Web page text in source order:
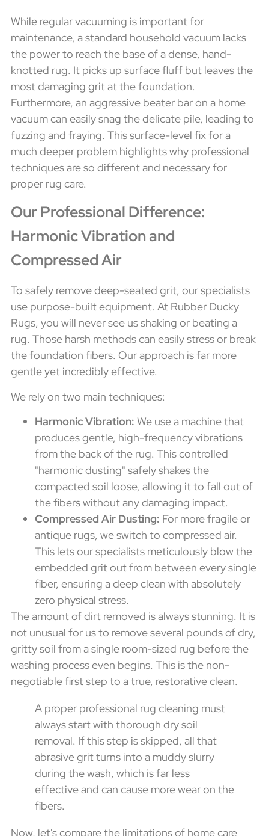
While regular vacuuming is important for
maintenance, a standard household vacuum lacks
the power to reach the base of a dense, hand-
knotted rug. It picks up surface fluff but leaves the
most damaging grit at the foundation.
Furthermore, an aggressive beater bar on a home
vacuum can easily snag the delicate pile, leading to
fuzzing and fraying. This surface-level fix for a
much deeper problem highlights why professional
techniques are so different and necessary for
proper rug care.
Our Professional Difference:
Harmonic Vibration and
Compressed Air
To safely remove deep-seated grit, our specialists
use purpose-built equipment. At Rubber Ducky
Rugs, you will never see us shaking or beating a
rug. Those harsh methods can easily stress or break
the foundation fibers. Our approach is far more
gentle yet incredibly effective.
We rely on two main techniques:
Harmonic Vibration: We use a machine that
produces gentle, high-frequency vibrations
from the back of the rug. This controlled
"harmonic dusting" safely shakes the
compacted soil loose, allowing it to fall out of
the fibers without any damaging impact.
Compressed Air Dusting: For more fragile or
antique rugs, we switch to compressed air.
This lets our specialists meticulously blow the
embedded grit out from between every single
fiber, ensuring a deep clean with absolutely
zero physical stress.
The amount of dirt removed is always stunning. It is
not unusual for us to remove several pounds of dry,
gritty soil from a single room-sized rug before the
washing process even begins. This is the non-
negotiable first step to a true, restorative clean.
A proper professional rug cleaning must
always start with thorough dry soil
removal. If this step is skipped, all that
abrasive grit turns into a muddy slurry
during the wash, which is far less
effective and can cause more wear on the
fibers.
Now, let's compare the limitations of home care